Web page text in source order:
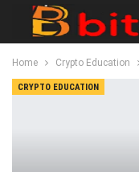
Home Crypto Education
CRYPTO EDUCATION